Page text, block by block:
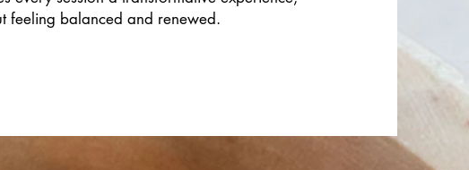
feeling balanced and renewed.